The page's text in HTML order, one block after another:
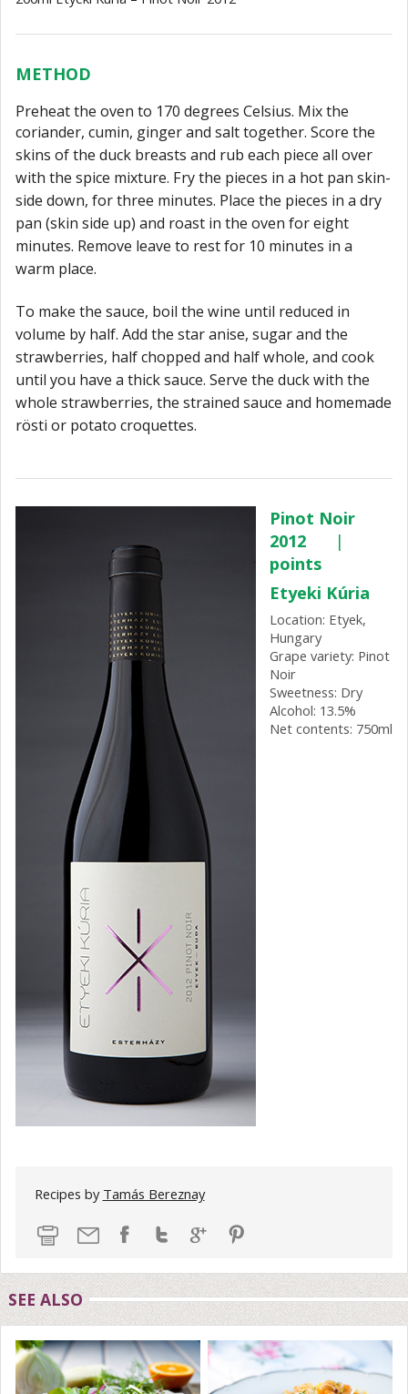
METHOD
Preheat the oven to 170 degrees Celsius. Mix the
coriander, cumin, ginger and salttogether. Score the
skins of the duck breasts and rub each piece all over
with the spice mixture. Fry the pieces in a hot pan skin-
side down, for three minutes. Place the pieces in a dry
pan (skin side up) and roast in the oven for eight
minutes. Remove leave to rest for 10 minutes in a
warm place.
To make the sauce, boil the wine until reduced in
volume by half. Add the star anise, sugar and the
strawberries, half chopped and half whole, and cook
until you have a thick sauce. Serve the duck with the
whole strawberries, the strained sauce and homemade
rösti or potato croquettes.
Pinot Noir
2012
|
points
Etyeki Kúria
Location: Etyek,
Hungary
Grape variety: Pinot
Noir
Sweetness: Dry
Alcohol: 13.5%
Net contents: 750ml
Recipes by Tamás Bereznay
SEE ALSO